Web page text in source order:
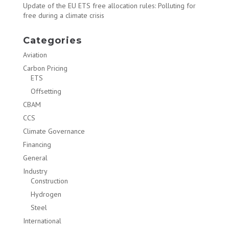
Update of the EU ETS free allocation rules: Polluting for
free during a climate crisis
Categories
Aviation
Carbon Pricing
ETS
Offsetting
CBAM
CCS
Climate Governance
Financing
General
Industry
Construction
Hydrogen
Steel
International